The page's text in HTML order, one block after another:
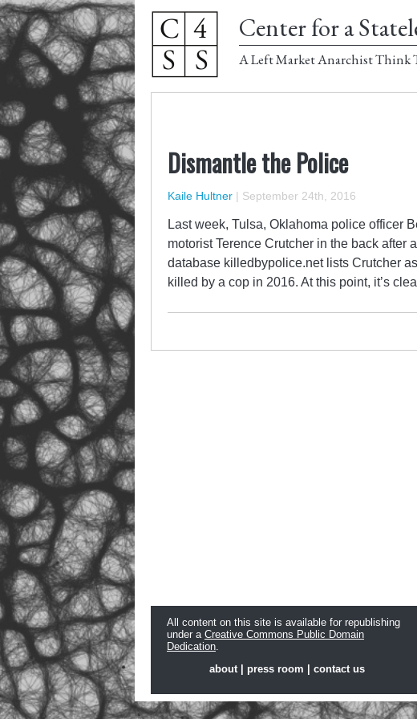
Center for a
A Left Market Anarchist Think
Dismantle the Police
Kaile Hultner | September 24th, 2016
Last week, Tulsa, Oklahoma police officer
motorist Terence Crutcher in the back after
database killedbypolice.net lists Crutcher
killed by a cop in 2016. At this point, it’s
All content on this site is available for republishing
under a Creative Commons Public Domain
Dedication.
about| press room contact us